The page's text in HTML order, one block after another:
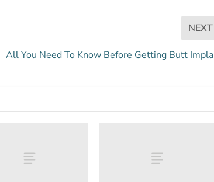
NEXT
All You Need To Know Before Getting Butt